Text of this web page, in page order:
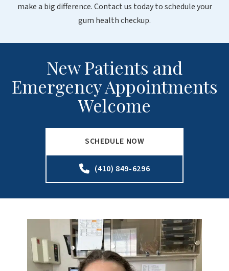
make a big difference. Contact us today to schedule your
gum health checkup.
New Patients and
Emergency Appointments
Welcome
SCHEDULE NOW
(410) 849-6296